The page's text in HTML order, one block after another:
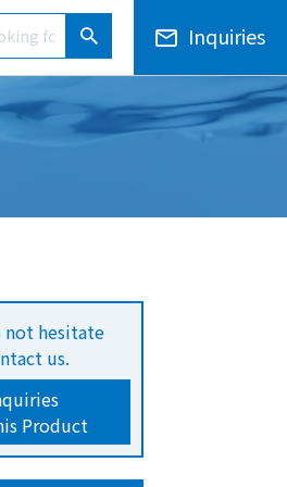
Results
Product Search Inquiries
not hesitate
us.
Product